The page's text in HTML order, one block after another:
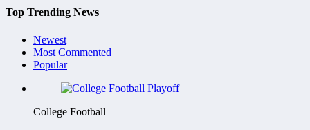
Top Trending News
Newest
Most Commented
Popular
College Football